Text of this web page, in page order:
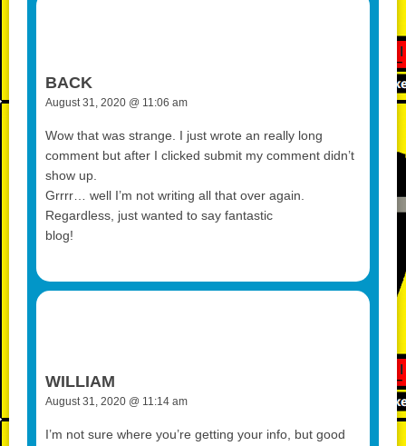
BACK
August 31, 2020 @ 11:06 am
Wow that was strange. I just wrote an really long
comment but after I clicked submit my comment didn’t
show up.
Grrrr… well I’m not writing all that over again.
Regardless, just wanted to say fantastic
blog!
WILLIAM
August 31, 2020 @ 11:14 am
I’m not sure where you’re getting your info, but good